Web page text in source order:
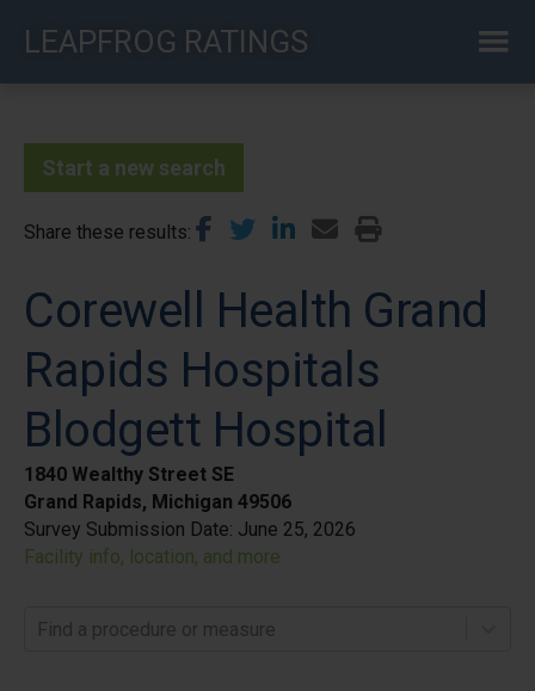
LEAPFROG RATINGS
Start a new search
Share these results
Corewell Health Grand
Rapids Hospitals
Blodgett Hospital
1840 Wealthy Street SE
Grand Rapids, Michigan 49506
Survey Submission Date: June 25, 2026
Facility info, location, and more
Find a procedure or measure